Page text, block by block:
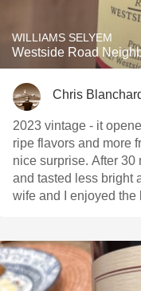
WILLIAMS SELYEM
Westside Road
Chris
2023 vintage - it
ripe flavors and more
nice surprise. After
and tasted less bright
wife and I enjoyed the